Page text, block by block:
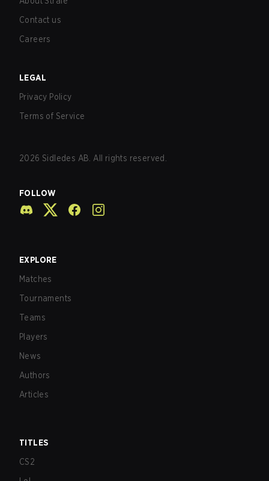
Contact us
Careers
LEGAL
Privacy Policy
Terms of Service
2026 Sidledes AB. All rights reserved.
FOLLOW
EXPLORE
Matches
Tournaments
Teams
Players
News
Authors
Articles
TITLES
CS2